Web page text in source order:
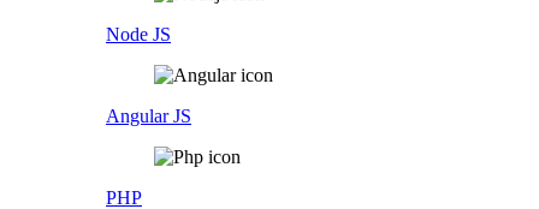
Node JS
Angular JS
PHP